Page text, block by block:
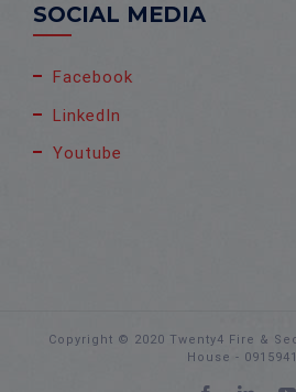
SOCIAL MEDIA
Facebook
LinkedIn
Youtube
Copyright © 2020 Twenty4 Fire &
House -